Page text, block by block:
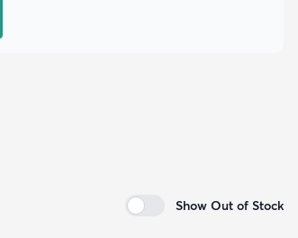
Show Out of Stock